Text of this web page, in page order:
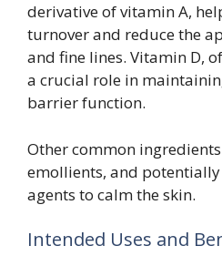
derivative of vitamin A,
turnover and reduce the
and fine lines. Vitamin D,
a crucial role in
barrier function.
Other common
emollients, and
agents to calm the skin.
Intended Uses and